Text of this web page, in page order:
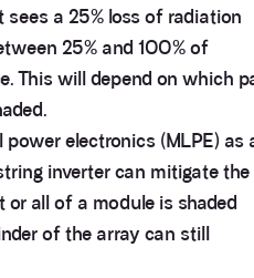
a 25% loss of radiation
25% and 100% of
This will depend on which
electronics (MLPE) as
inverter can mitigate the
all of a module is shaded
of the array can still